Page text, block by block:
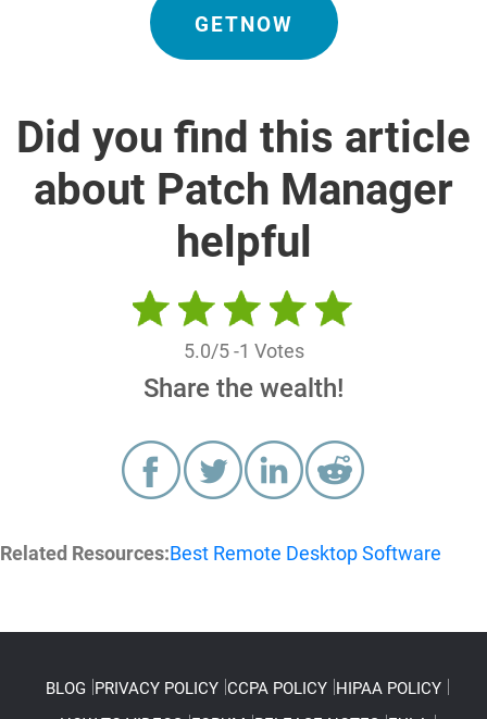
GETNOW
Did you find this article
about Patch Manager
helpful
5.0/5 -1 Votes
Share the wealth!
Related Resources:Best Remote Desktop Software
BLOG PRIVACY POLICY CCPA POLICY HIPAA POLICY